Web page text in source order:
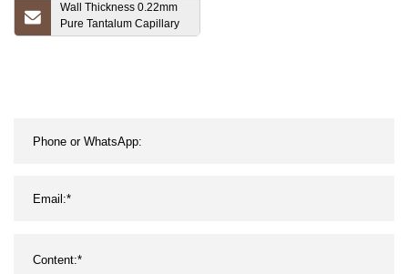
Wall Thickness 0.22mm
Pure Tantalum Capillary
Tubes